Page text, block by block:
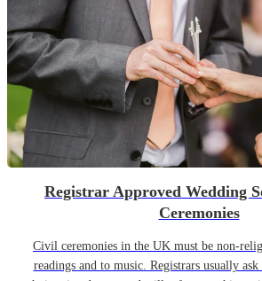
Registrar Approved Wedding
Ceremonies
Civil ceremonies in the UK must be non-
readings and to music. Registrars usually